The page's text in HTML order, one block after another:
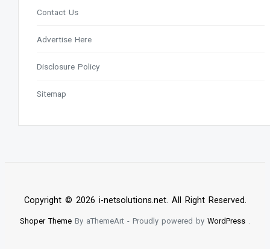
Contact Us
Advertise Here
Disclosure Policy
Sitemap
Copyright © 2026 i-netsolutions.net. All Right Reserved.
Shoper Theme By aThemeArt - Proudly powered by WordPress .